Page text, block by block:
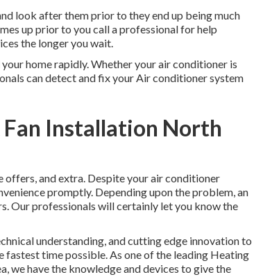
look after them prior to they end up being much
up prior to you call a professional for help
the longer you wait.
home rapidly. Whether your air conditioner is
can detect and fix your Air conditioner system
Installation North
offers , and extra. Despite your air conditioner
promptly. Depending upon the problem, an
Our professionals will certainly let you know the
understanding, and cutting edge innovation to
fastest time possible. As one of the leading Heating
we have the knowledge and devices to give the